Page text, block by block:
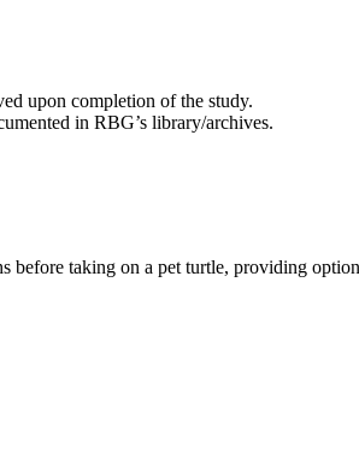
upon completion of the study.
in RBG’s library/archives.
taking on a pet turtle, providing